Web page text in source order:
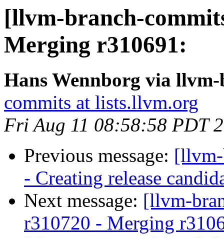
[llvm-branch-
Merging r310691:
Hans Wennborg via
commits at lists.llvm.org
Fri Aug 11 08:58:58 PDT
Previous message:
- Creating release
Next message: [llvm-
r310720 - Merging